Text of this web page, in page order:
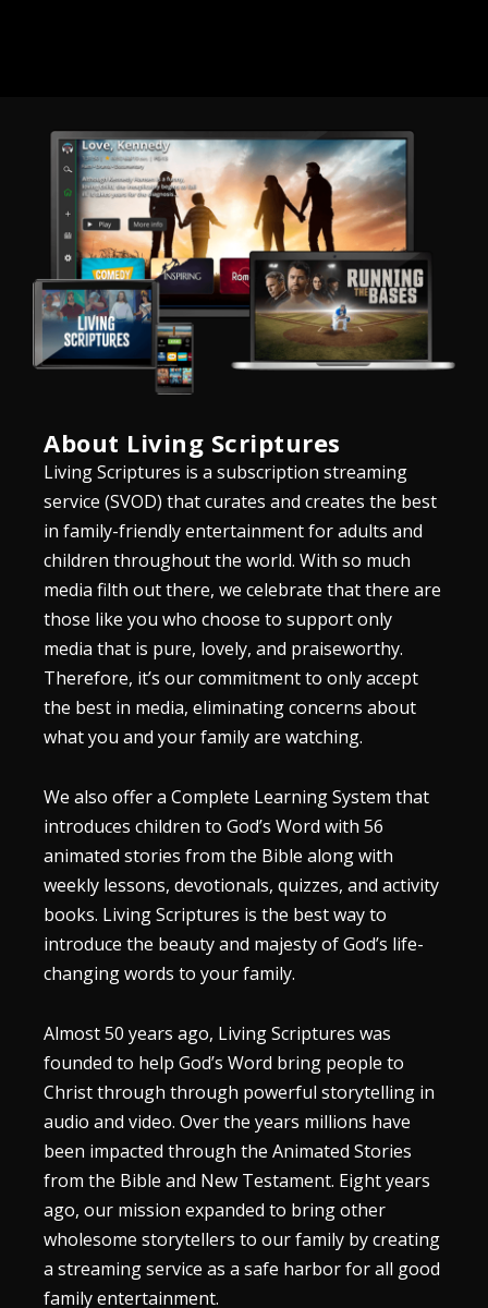
About Living Scriptures
Living Scriptures is a subscription streaming
service (SVOD) that curates and creates the best
in family-friendly entertainment for adults and
children throughout the world. With so much
media filth out there, we celebrate that there are
those like you who choose to support only
media that is pure, lovely, and praiseworthy.
Therefore, it’s our commitment to only accept
the best in media, eliminating concerns about
what you and your family are watching.
We also offer a Complete Learning System that
introduces children to God’s Word with 56
animated stories from the Bible along with
weekly lessons, devotionals, quizzes, and activity
books. Living Scriptures is the best way to
introduce the beauty and majesty of God’s life-
changing words to your family.
Almost 50 years ago, Living Scriptures was
founded to help God’s Word bring people to
Christ through through powerful storytelling in
audio and video. Over the years millions have
been impacted through the Animated Stories
from the Bible and New Testament. Eight years
ago, our mission expanded to bring other
wholesome storytellers to our family by creating
a streaming service as a safe harbor for all good
family entertainment.